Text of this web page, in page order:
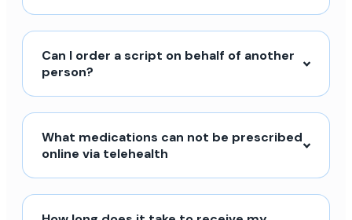
Can I order a script on behalf of another
person?
What medications can not be prescribed
online via telehealth